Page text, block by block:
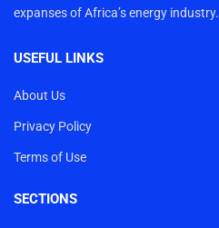
expanses of Africa’s energy industry.
USEFUL LINKS
About Us
Privacy Policy
Terms of Use
SECTIONS